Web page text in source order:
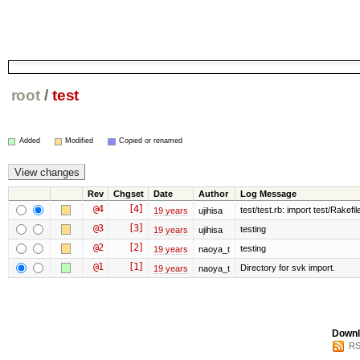
root / test
Added Modified Copied or renamed
Rev Chgset Date Author Log Message
@4 [4] 19 years ujihisa test/test.rb: import test/
@3 [3] 19 years ujihisa testing
@2 [2] 19 years naoya_t testing
@1 [1] 19 years naoya_t Directory for svk import.